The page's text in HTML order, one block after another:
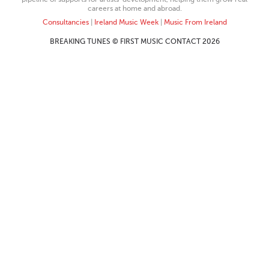
careers at home and abroad.
Consultancies| Ireland Music Week| Music From Ireland
BREAKING TUNES © FIRST MUSIC CONTACT 2026